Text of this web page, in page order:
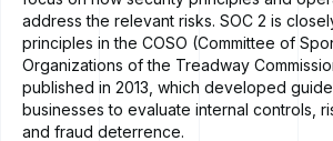
address the relevant risks. SOC 2 is
principles in the COSO (Committee of
Organizations of the Treadway
published in 2013, which developed
businesses to evaluate internal controls,
and fraud deterrence.